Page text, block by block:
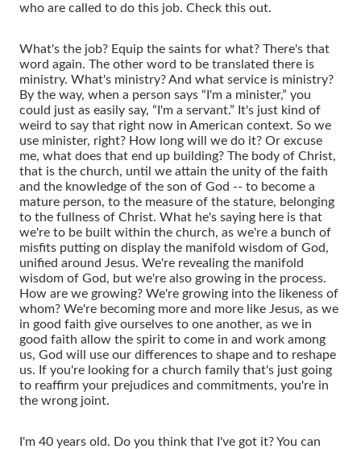
who are called to do this job. Check this out.
What's the job? Equip the saints for what? There's that
word again. The other word to be translated there is
ministry. What's ministry? And what service is ministry?
By the way, when a person says “I'm a minister,” you
could just as easily say, “I'm a servant.” It's just kind of
weird to say that right now in American context. So we
use minister, right? How long will we do it? Or excuse
me, what does that end up building? The body of Christ,
that is the church, until we attain the unity of the faith
and the knowledge of the son of God -- to become a
mature person, to the measure of the stature, belonging
to the fullness of Christ. What he's saying here is that
we're to be built within the church, as we're a bunch of
misfits putting on display the manifold wisdom of God,
unified around Jesus. We're revealing the manifold
wisdom of God, but we're also growing in the process.
How are we growing? We're growing into the likeness of
whom? We're becoming more and more like Jesus, as we
in good faith give ourselves to one another, as we in
good faith allow the spirit to come in and work among
us, God will use our differences to shape and to reshape
us. If you're looking for a church family that's just going
to reaffirm your prejudices and commitments, you're in
the wrong joint.
I'm 40 years old. Do you think that I've got it? You can